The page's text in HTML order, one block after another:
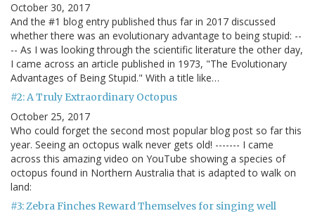
October 30, 2017
And the #1 blog entry published thus far in 2017 discussed
whether there was an evolutionary advantage to being stupid: --
-- As I was looking through the scientific literature the other day,
I came across an article published in 1973, "The Evolutionary
Advantages of Being Stupid." With a title like…
#2: A Truly Extraordinary Octopus
October 25, 2017
Who could forget the second most popular blog post so far this
year. Seeing an octopus walk never gets old! ------- I came
across this amazing video on YouTube showing a species of
octopus found in Northern Australia that is adapted to walk on
land:
#3: Zebra Finches Reward Themselves for singing well